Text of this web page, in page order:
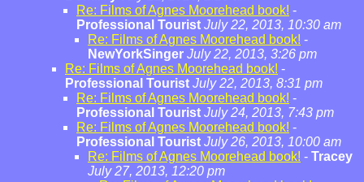
Re: Films of Agnes Moorehead book! -
Professional Tourist July 22, 2013, 10:30 am
Re: Films of Agnes Moorehead book! -
NewYorkSinger July 22, 2013, 3:26 pm
Re: Films of Agnes Moorehead book! -
Professional Tourist July 22, 2013, 8:31 pm
Re: Films of Agnes Moorehead book! -
Professional Tourist July 24, 2013, 7:43 pm
Re: Films of Agnes Moorehead book! -
Professional Tourist July 26, 2013, 10:00 am
Re: Films of Agnes Moorehead book! - Tracey
July 27, 2013, 12:20 pm